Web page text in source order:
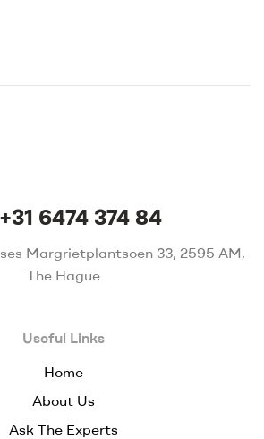
+31 6474 374 84
Margrietplantsoen 33, 2595 AM,
The Hague
Useful Links
Home
About Us
Ask The Experts